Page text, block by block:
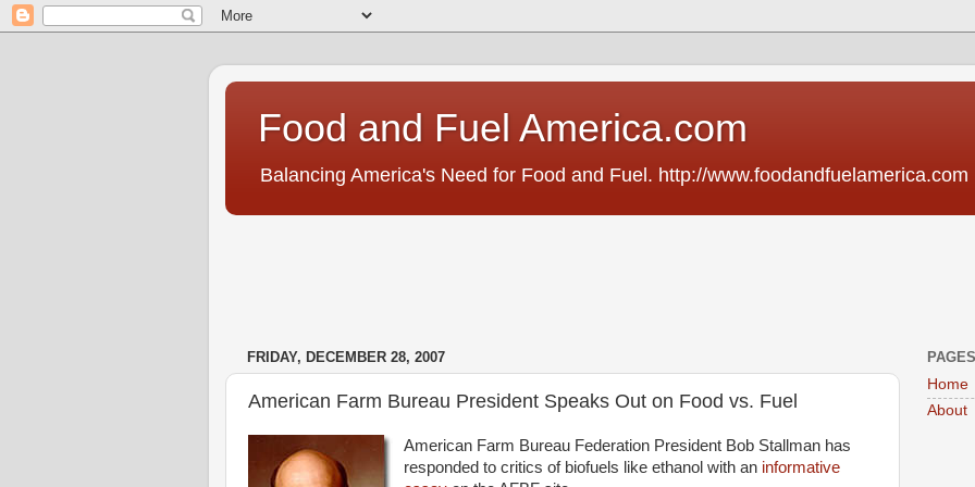
Food and Fuel America.com
Balancing America's Need for Food and Fuel. http://www.foodandfuelamerica.com
FRIDAY, DECEMBER 28, 2007
American Farm Bureau President Speaks Out on Food vs. Fuel
American Farm Bureau Federation President Bob Stallman has
responded to critics of biofuels like ethanol with an informative
PAGES
Home
About